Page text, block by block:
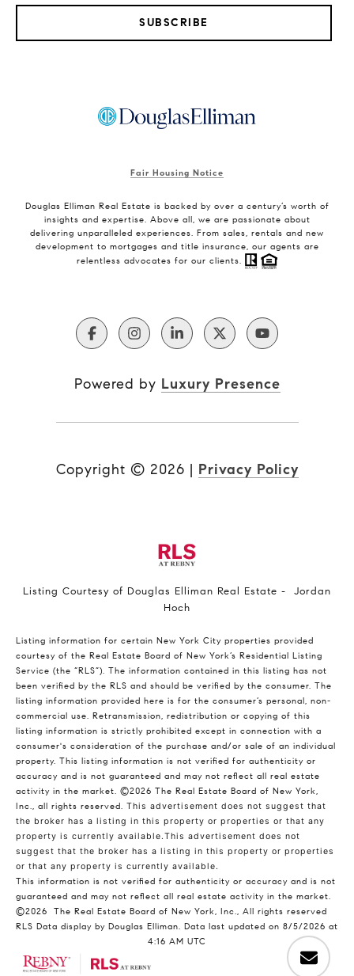
SUBSCRIBE
Fair Housing Notice
Douglas Elliman Real Estate is backed by over a century’s worth of
insights and expertise. Above all, we are passionate about
delivering unparalleled experiences. From sales, rentals and new
development to mortgages and title insurance, our agents are
relentless advocates for our clients.
Powered by Luxury Presence
Copyright © 2026 | Privacy Policy
Listing Courtesy of Douglas Elliman Real Estate - Jordan
Hoch
Listing information for certain New York City properties provided
courtesy of the Real Estate Board of New York’s Residential Listing
Service (the “RLS”). The information contained in this listing has not
been verified by the RLS and should be verified by the consumer. The
listing information provided here is for the consumer’s personal, non-
commercial use. Retransmission, redistribution or copying of this
listing information is strictly prohibited except in connection with a
consumer's consideration of the purchase and/or sale of an individual
property. This listing information is not verified for authenticity or
accuracy and is not guaranteed and may not reflect all real estate
activity in the market. ©2026 The Real Estate Board of New York,
Inc., all rights reserved. This advertisement does not suggest that
the broker has a listing in this property or properties or that any
property is currently available.This advertisement does not
suggest that the broker has a listing in this property or properties
or that any property is currently available.
This information is not verified for authenticity or accuracy and is not
guaranteed and may not reflect all real estate activity in the market.
©2026
The Real Estate Board of New York, Inc., All rights reserved
RLS Data display by Douglas Elliman. Data last updated on 8/5/2026 at
4:16 AM UTC